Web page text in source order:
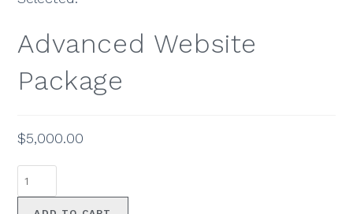
Advanced Website
Package
$5,000.00